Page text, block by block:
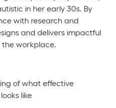
in her early 30s. By
with research and
and delivers impactful
the workplace.
of what effective
like